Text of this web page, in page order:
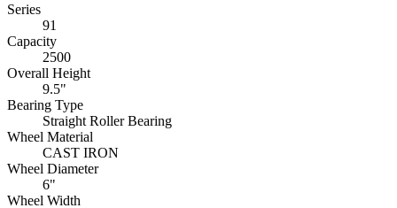
Series
91
Capacity
2500
Overall Height
9.5"
Bearing Type
Straight Roller Bearing
Wheel Material
CAST IRON
Wheel Diameter
6"
Wheel Width